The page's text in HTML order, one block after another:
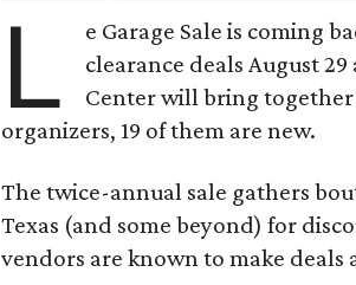
L
e Garage Sale is coming
clearance deals August
Center will bring together
organizers, 19 of them are new.
The twice-annual sale gathers
Texas (and some beyond) for
vendors are known to make deals